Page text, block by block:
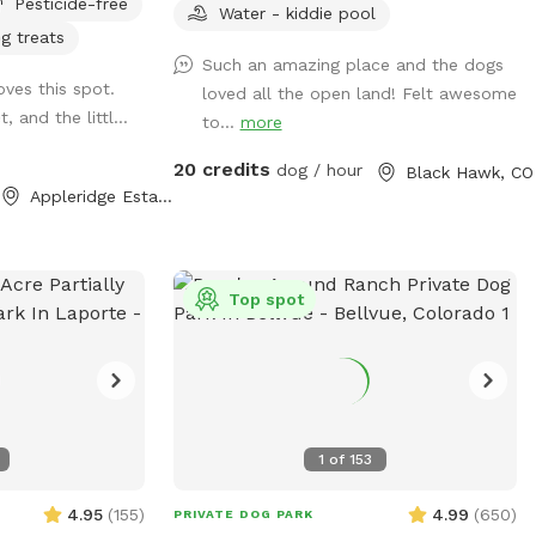
through the
field. This
in front of the
your dog(s)
don't want a
pick up after
treats
this spot.
and the littl...
Appleridge Estates, CO
hiking in the National Forest. Lots of
to run up and down. You won't have any
issues with dogs or people on adjacent
properties! This property is surrounded by
private property. In addition, you have
etc. All high end equipment. The running
surface is flat & covered with wood
box hanging on the entrance gate. The
Several seating areas are provided, along
Water - kiddie pool
Such an amazing place and the dogs
loved all the open land! Felt awesome
to... more
20 credits dog / hour Black Hawk, CO
4.95 (155)
1 of 153
Top spot
PRIVATE DOG PARK 4.99 (650)